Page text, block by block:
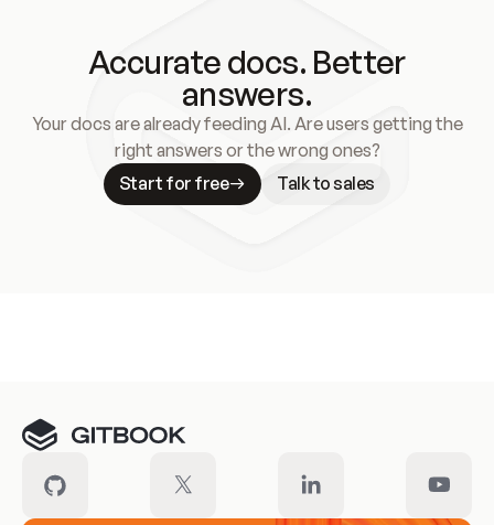
Accurate docs. Better
answers.
Your docs are already feeding AI. Are users getting the
right answers or the wrong ones?
Start for free
Talk to sales